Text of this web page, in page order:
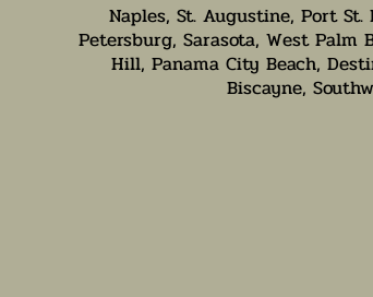
Naples, St. Augustine, Port St.
Petersburg, Sarasota, West Palm
Hill, Panama City Beach,
Biscayne,